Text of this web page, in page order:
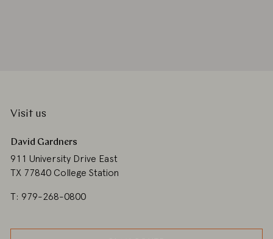
Visit us
David Gardners
911 University Drive East
TX 77840 College Station
T: 979-268-0800